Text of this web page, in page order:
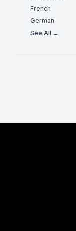
French
German
See All →